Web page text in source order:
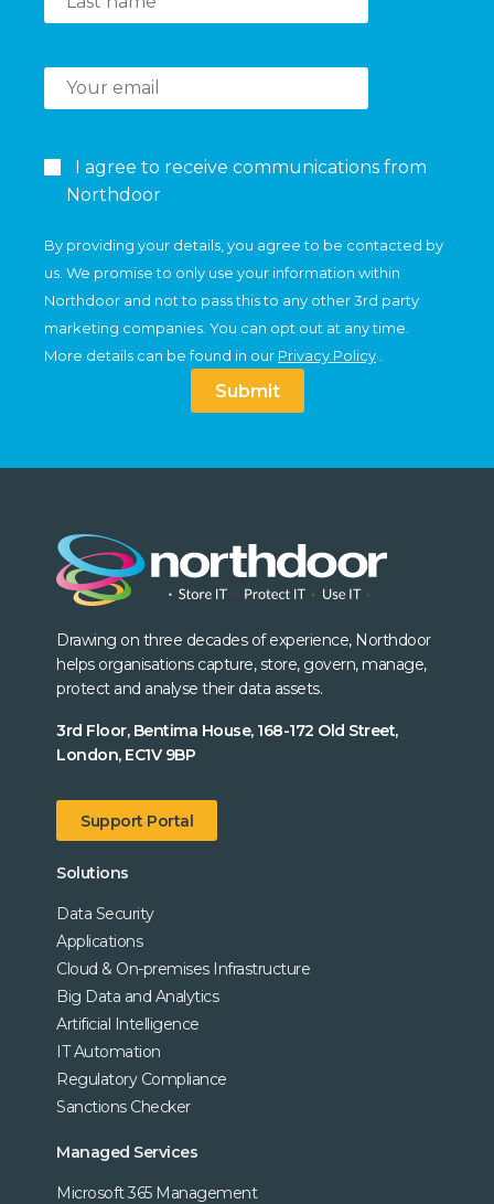
I agree to receive communications from
Northdoor
By providing your details, you agree to be contacted by
us. We promise to only use your information within
Northdoor and not to pass this to any other 3rd party
marketing companies. You can opt out at any time.
More details can be found in our Privacy Policy
Submit
Drawing on three decades of experience, Northdoor
helps organisations capture, store, govern, manage,
protect and analyse their data assets.
3rd Floor, Bentima House, 168-172 Old Street,
London, EC1V 9BP
Support Portal
Solutions
Data Security
Applications
Cloud & On-premises Infrastructure
Big Data and Analytics
Artificial Intelligence
IT Automation
Regulatory Compliance
Sanctions Checker
Managed Services
Microsoft 365 Management